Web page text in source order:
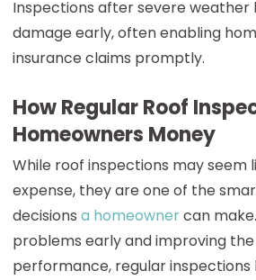
Inspections after severe
damage early, often enabling
insurance claims promptly.
How Regular Roof
Homeowners Money
While roof inspections may seem
expense, they are one of the
decisions a homeownercan
problems early and improving
performance, regular